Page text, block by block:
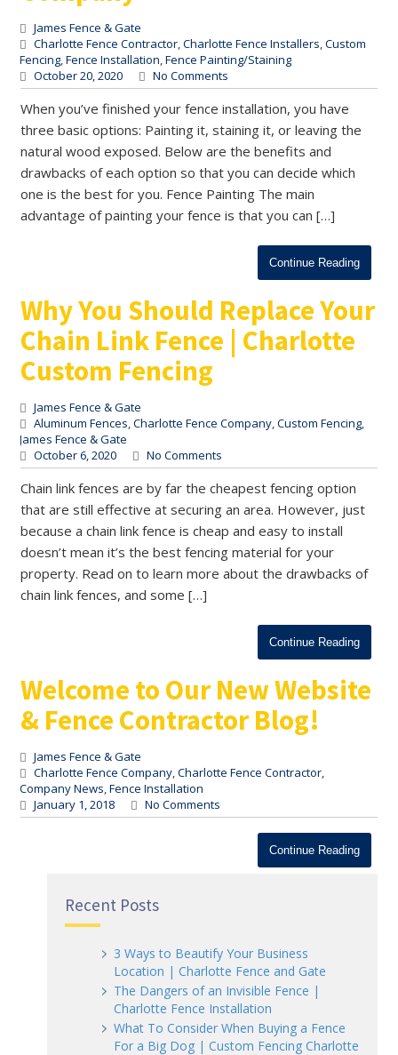
James Fence & Gate
Charlotte Fence Contractor,Charlotte Fence Installers,Custom
Fencing,Fence Installation,Fence Painting/Staining
October 20, 2020
No Comments
When you’ve finished your fence installation, you have
three basic options: Painting it, staining it, or leaving the
natural wood exposed. Below are the benefits and
drawbacks of each option so that you can decide which
one is the best for you. Fence Painting The main
advantage of painting your fence is that you can […]
Continue Reading
Why You Should Replace Your
Chain Link Fence | Charlotte
Custom Fencing
James Fence & Gate
Aluminum Fences,Charlotte Fence Company,Custom Fencing,
James Fence & Gate
October 6, 2020
No Comments
Chain link fences are by far the cheapest fencing option
that are still effective at securing an area. However, just
because a chain link fence is cheap and easy to install
doesn’t mean it’s the best fencing material for your
property. Read on to learn more about the drawbacks of
chain link fences, and some […]
Continue Reading
Welcome to Our New Website
& Fence Contractor Blog!
James Fence & Gate
Charlotte Fence Company,Charlotte Fence Contractor,
Company News,Fence Installation
January 1, 2018
No Comments
Continue Reading
Recent Posts
3 Ways to Beautify Your Business
Location | Charlotte Fence and Gate
The Dangers of an Invisible Fence |
Charlotte Fence Installation
What To Consider When Buying a Fence
For a Big Dog | Custom Fencing Charlotte